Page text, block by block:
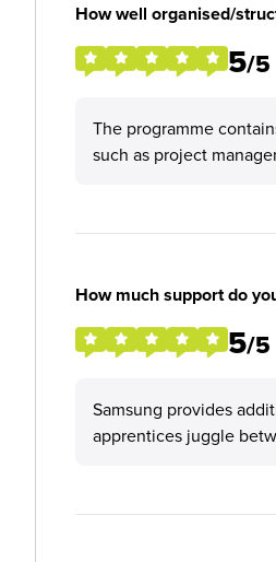
How well organised/
5/5
The programme
such as project
How much support do
5/5
Samsung provides
apprentices juggle